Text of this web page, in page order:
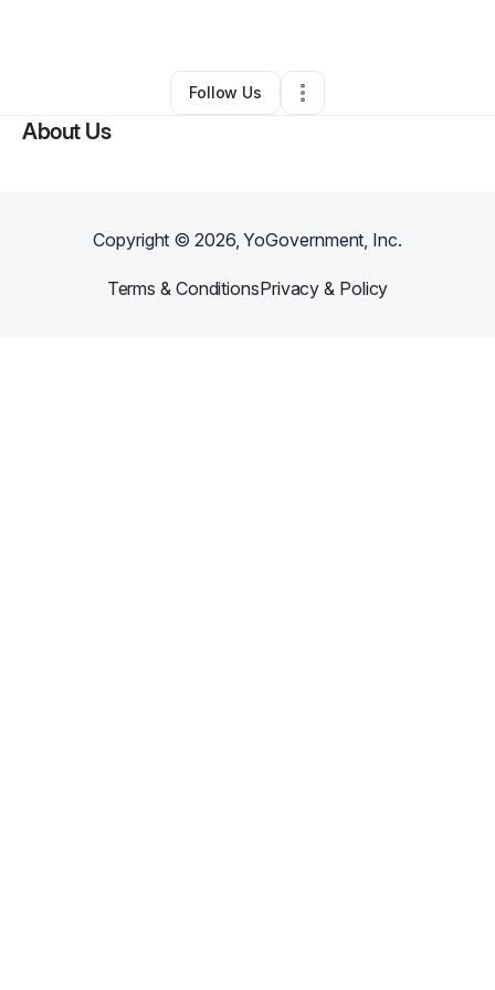
Virginia Hudson•Other•,•0 Connections
Follow Us
About Us
Copyright ©2026, YoGovernment, Inc.
Terms & ConditionsPrivacy & Policy